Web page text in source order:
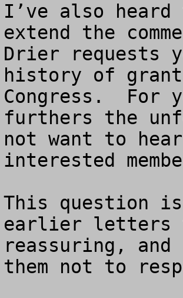
I’ve also
extend the
Drier requests
history of
Congress.  For
furthers the
not want to
interested
This question
earlier letters
reassuring, and
them not to